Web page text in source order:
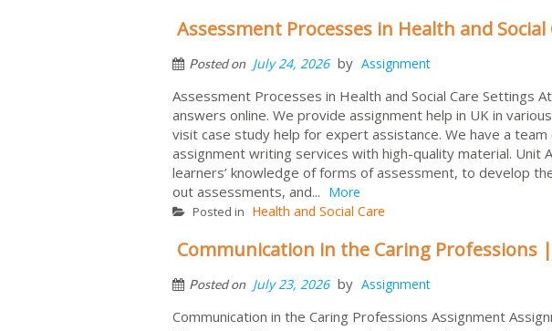
Assessment Processes in Health and
Posted on July 24, 2026 by Assignment
Assessment Processes in Health and Social Care Settings
answers online. We provide assignment help in UK in
visit case study help for expert assistance. We have a
assignment writing services with high-quality material. Unit
learners’ knowledge of forms of assessment, to develop
out assessments, and... More
Posted in Health and Social Care
Communication in the Caring Professions
Posted on July 23, 2026 by Assignment
Communication in the Caring Professions Assignment